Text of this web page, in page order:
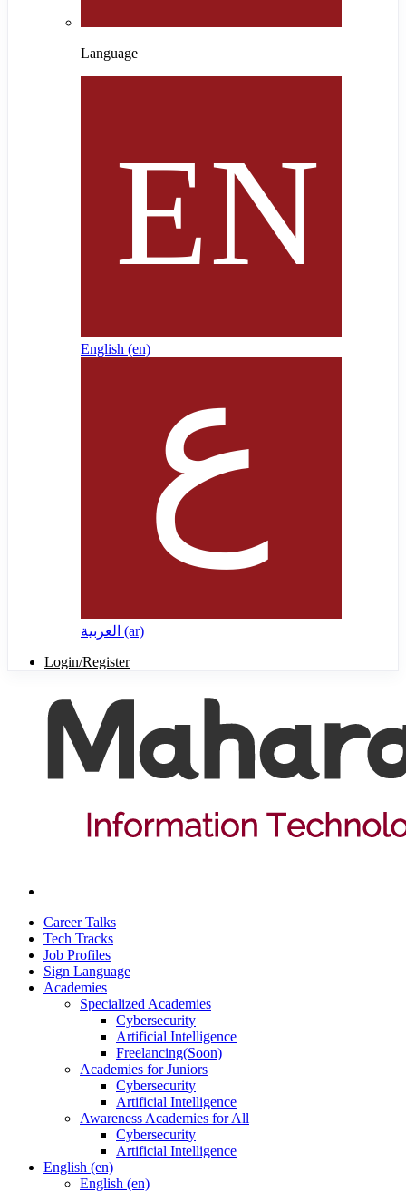
Language
English ‎(en)‎
العربية ‎(ar)‎
Login/Register
Career Talks
Tech Tracks
Job Profiles
Sign Language
Academies
Specialized Academies
Cybersecurity
Artificial Intelligence
Freelancing(Soon)
Academies for Juniors
Cybersecurity
Artificial Intelligence
Awareness Academies for All
Cybersecurity
Artificial Intelligence
English ‎(en)‎
English ‎(en)‎